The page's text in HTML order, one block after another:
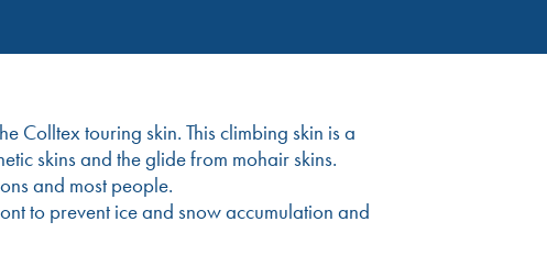
Colltex touring skin. This climbing skin is a
skins and the glide from mohair skins.
and most people.
to prevent ice and snow accumulation and